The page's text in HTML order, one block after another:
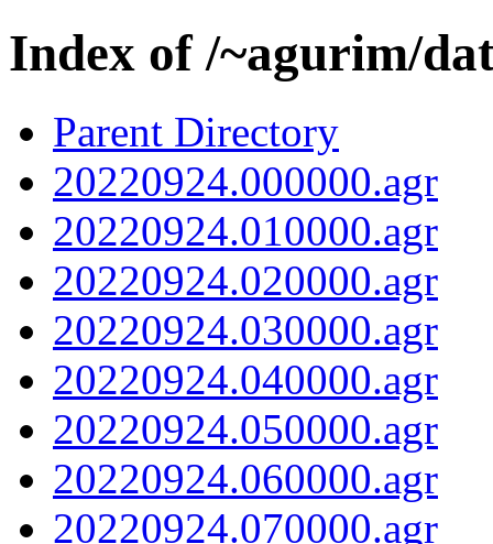
Index of /~agurim/
Parent Directory
20220924.000000.agr
20220924.010000.agr
20220924.020000.agr
20220924.030000.agr
20220924.040000.agr
20220924.050000.agr
20220924.060000.agr
20220924.070000.agr